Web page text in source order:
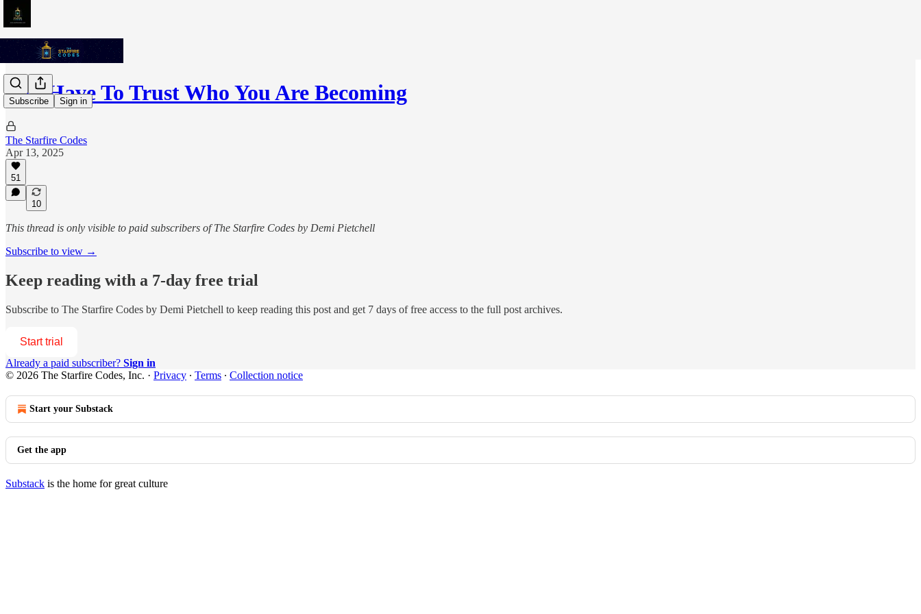
Subscribe Sign in
You Have To Trust Who You Are Becoming
The Starfire Codes
Apr 13, 2025
51
10
This thread is only visible to paid subscribers of The Starfire Codes by Demi Pietchell
Subscribe to view →
Keep reading with a 7-day free trial
Subscribe to The Starfire Codes by Demi Pietchell to keep reading this post and get 7 days of free access to the full post archives.
Start trial
Already a paid subscriber? Sign in
© 2026 The Starfire Codes, Inc. · Privacy ∙ Terms ∙ Collection notice
Start your Substack
Get the app
Substack is the home for great culture